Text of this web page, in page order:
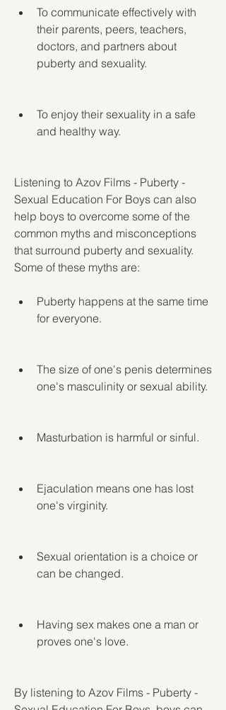
To communicate effectively with
their parents, peers, teachers,
doctors, and partners about
puberty and sexuality.
To enjoy their sexuality in a safe
and healthy way.
Listening to Azov Films - Puberty -
Sexual Education For Boys can also
help boys to overcome some of the
common myths and misconceptions
that surround puberty and sexuality.
Some of these myths are:
Puberty happens at the same time
for everyone.
The size of one's penis determines
one's masculinity or sexual ability.
Masturbation is harmful or sinful.
Ejaculation means one has lost
one's virginity.
Sexual orientation is a choice or
can be changed.
Having sex makes one a man or
proves one's love.
By listening to Azov Films - Puberty -